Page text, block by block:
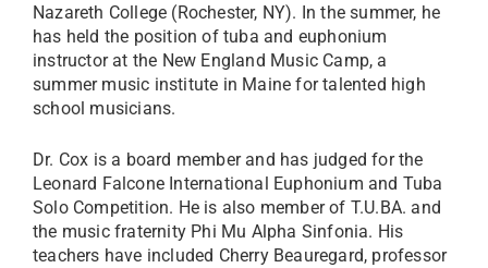
Nazareth College (Rochester, NY). In the summer, he
has held the position of tuba and euphonium
instructor at the New England Music Camp, a
summer music institute in Maine for talented high
school musicians.​
Dr. Cox is a board member and has judged for the
Leonard Falcone International Euphonium and Tuba
Solo Competition. He is also member of T.U.BA. and
the music fraternity Phi Mu Alpha Sinfonia. His
teachers have included Cherry Beauregard, professor